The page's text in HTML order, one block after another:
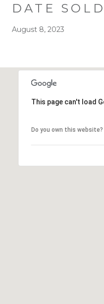
DATE SOLD
August 8, 2023
This page can't load
Do you own this website?